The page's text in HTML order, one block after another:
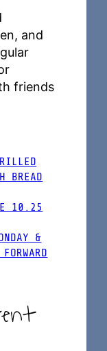
and
friends
BREAD
10.25
&